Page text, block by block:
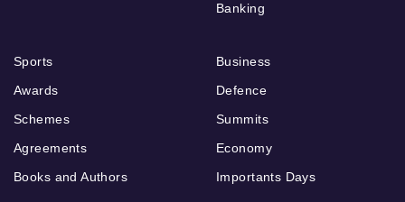
Banking
Sports
Awards
Schemes
Agreements
Books and Authors
Business
Defence
Summits
Economy
Importants Days